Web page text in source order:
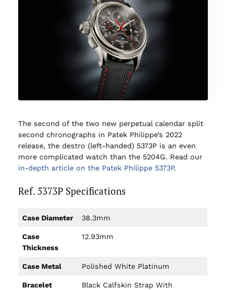
The second of the two new perpetual calendar split
second chronographs in Patek Philippe’s 2022
release, the destro (left-handed) 5373P is an even
more complicated watch than the 5204G. Read our
in-depth article on the Patek Philippe 5373P.
Ref. 5373P Specifications
Case Diameter 38.3mm
Case
Thickness
12.93mm
Case Metal Polished White Platinum
Bracelet
Black Calfskin Strap With